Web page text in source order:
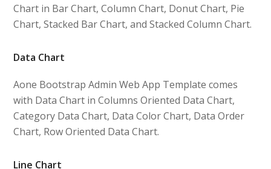
Chart in Bar Chart, Column Chart, Donut Chart, Pie
Chart, Stacked Bar Chart, and Stacked Column Chart.
Data Chart
Aone Bootstrap Admin Web App Template comes
with Data Chart in Columns Oriented Data Chart,
Category Data Chart, Data Color Chart, Data Order
Chart, Row Oriented Data Chart.
Line Chart